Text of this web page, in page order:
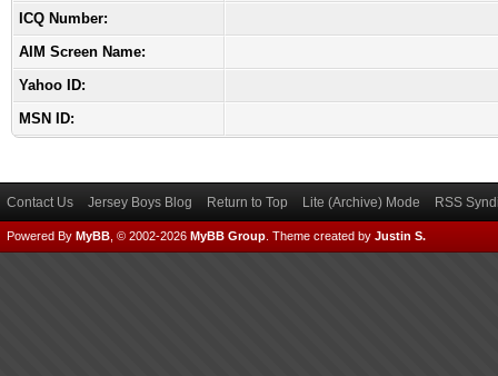
ICQ Number:
AIM Screen Name:
Yahoo ID:
MSN ID:
Contact Us Jersey Boys Blog Return to Top Lite (Archive) Mode RSS
Powered By MyBB , © 2002-2026 MyBB Group Theme created by Justin S.